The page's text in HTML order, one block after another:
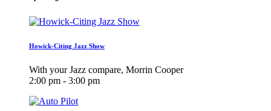
Howick-Citing Jazz Show
With your Jazz compare, Morrin Cooper
2:00 pm - 3:00 pm